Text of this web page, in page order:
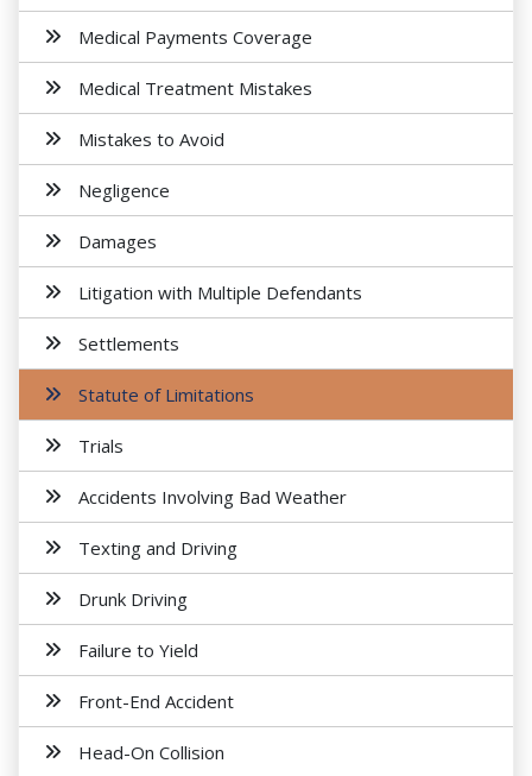
Medical Payments Coverage
Medical Treatment Mistakes
Mistakes to Avoid
Negligence
Damages
Litigation with Multiple Defendants
Settlements
Statute of Limitations
Trials
Accidents Involving Bad Weather
Texting and Driving
Drunk Driving
Failure to Yield
Front-End Accident
Head-On Collision